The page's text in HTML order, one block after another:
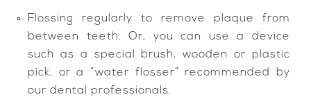
Flossing regularly to remove plaque from
between teeth. Or, you can use a device
such as a special brush, wooden or plastic
pick, or a “water flosser” recommended by
our dental professionals.